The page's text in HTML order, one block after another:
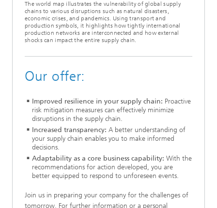
The world map illustrates the vulnerability of global supply
chains to various disruptions such as natural disasters,
economic crises, and pandemics. Using transport and
production symbols, it highlights how tightly international
production networks are interconnected and how external
shocks can impact the entire supply chain.
Our offer:
Improved resilience in your supply chain: Proactive
risk mitigation measures can effectively minimize
disruptions in the supply chain.
Increased transparency: A better understanding of
your supply chain enables you to make informed
decisions.
Adaptability as a core business capability: With the
recommendations for action developed, you are
better equipped to respond to unforeseen events.
Join us in preparing your company for the challenges of
tomorrow. For further information or a personal